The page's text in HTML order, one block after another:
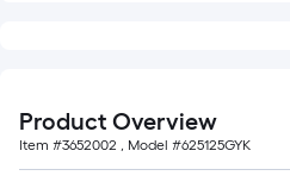
roll
=
1
Product Overview
Item #3652002 , Model #625125GYK